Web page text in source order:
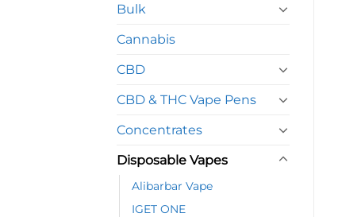
Bulk
Cannabis
CBD
CBD & THC Vape Pens
Concentrates
Disposable Vapes
Alibarbar Vape
IGET ONE